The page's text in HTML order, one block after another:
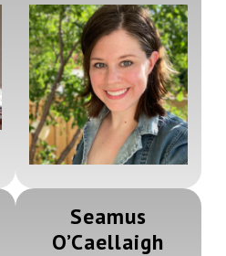
Seamus
O’Caellaigh